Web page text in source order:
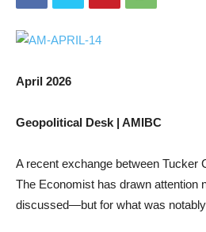
April 2026
Geopolitical Desk | AMIBC
A recent exchange between Tucker
The Economist has drawn attention
discussed—but for what was